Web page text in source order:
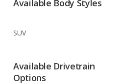
Available Body Styles
SUV
Available Drivetrain
Options